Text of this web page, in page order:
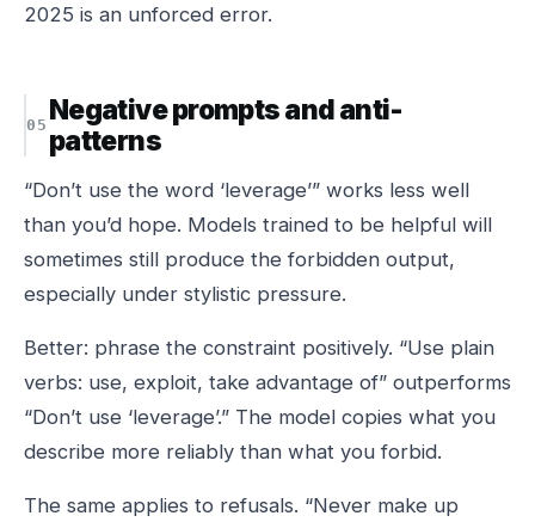
2025 is an unforced error.
Negative prompts and anti-
patterns
“Don’t use the word ‘leverage’” works less well
than you’d hope. Models trained to be helpful will
sometimes still produce the forbidden output,
especially under stylistic pressure.
Better: phrase the constraint positively. “Use plain
verbs: use, exploit, take advantage of” outperforms
“Don’t use ‘leverage’.” The model copies what you
describe more reliably than what you forbid.
The same applies to refusals. “Never make up